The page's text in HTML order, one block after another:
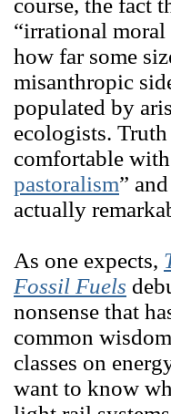
course, the fact
“irrational moral
how far some
misanthropic
populated by
ecologists.
comfortable
pastoralism”
actually
As one expects,
Fossil Fuels
nonsense that
common
classes on
want to know